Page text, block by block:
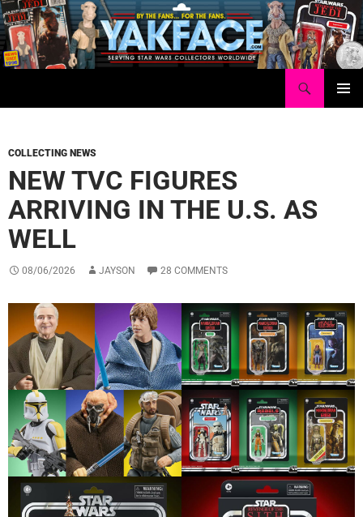
Skip
to
content
COLLECTING NEWS
NEW TVC FIGURES
ARRIVING IN THE U.S. AS
WELL
08/06/2026 JAYSON 28 COMMENTS